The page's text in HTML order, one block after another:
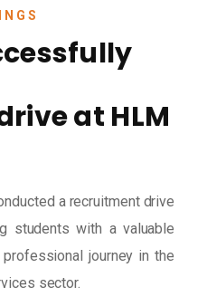
at HLM
a recruitment drive
students with a valuable
journey in the
sector.